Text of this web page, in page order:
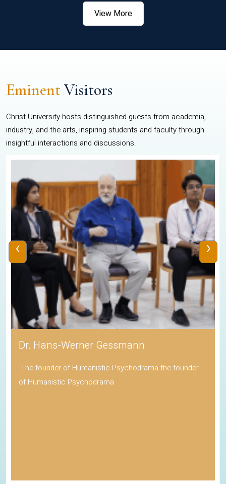
View More
EminentVisitors
Christ University hosts distinguished guests from academia,
industry, and the arts, inspiring students and faculty through
insightful interactions and discussions.
Dr. Hans-Werner Gessmann
The founder of Humanistic Psychodrama the founder
of Humanistic Psychodrama
‹ ›